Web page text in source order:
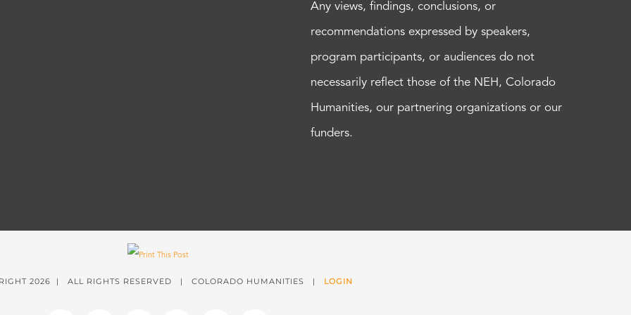
Any views, findings, conclusions, or
recommendations expressed by speakers,
program participants, or audiences do not
necessarily reflect those of the NEH, Colorado
Humanities, our partnering organizations or our
funders.
2026 | ALL RIGHTS RESERVED | COLORADO HUMANITIES | LOGIN